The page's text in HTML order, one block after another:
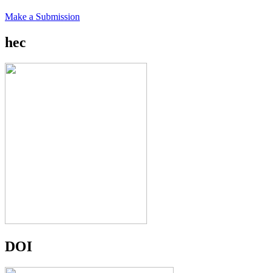
Make a Submission
hec
DOI